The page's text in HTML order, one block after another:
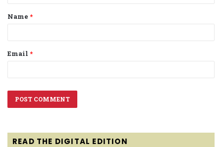
t
*
Name *
Email *
READ THE DIGITAL EDITION